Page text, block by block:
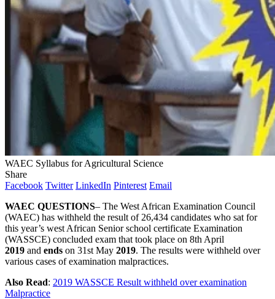
WAEC Syllabus for Agricultural Science
Share
Facebook Twitter LinkedIn Pinterest Email
WAEC QUESTIONS– The West African Examination Council
(WAEC) has withheld the result of 26,434 candidates who sat for
this year’s west African Senior school certificate Examination
(WASSCE) concluded exam that took place on 8th April
2019 and ends on 31st May 2019. The results were withheld over
various cases of examination malpractices.
Also Read: 2019 WASSCE Result withheld over examination
Malpractice